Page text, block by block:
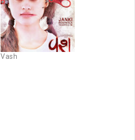
Vash